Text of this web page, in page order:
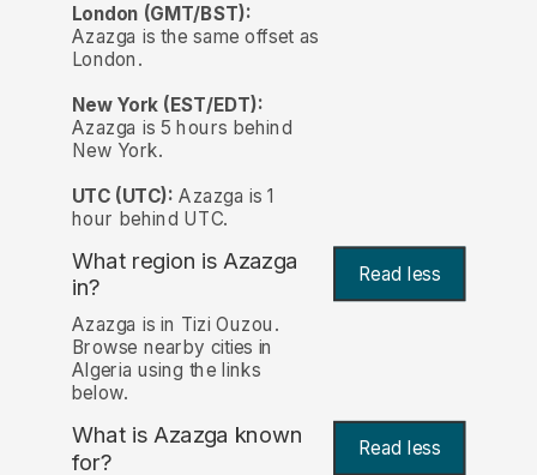
London (GMT/BST):
Azazga is the same offset as
London.
New York (EST/EDT):
Azazga is 5 hours behind
New York.
UTC (UTC): Azazga is 1
hour behind UTC.
What region is Azazga
in?
Read less
Azazga is in Tizi Ouzou.
Browse nearby cities in
Algeria using the links
below.
What is Azazga known
for? Read less